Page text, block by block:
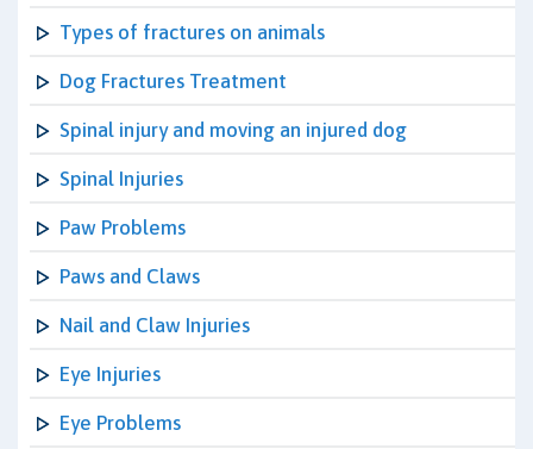
Types of fractures on animals
Dog Fractures Treatment
Spinal injury and moving an injured dog
Spinal Injuries
Paw Problems
Paws and Claws
Nail and Claw Injuries
Eye Injuries
Eye Problems